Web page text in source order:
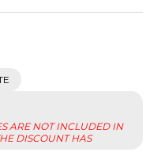
ARE NOT INCLUDED IN
DISCOUNT HAS